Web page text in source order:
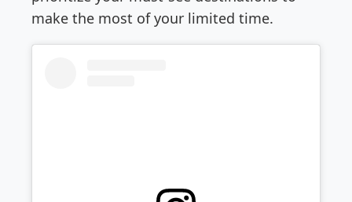
make the most of your limited time.